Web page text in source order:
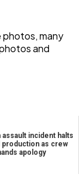
photos, many
and
assault incident halts
production as crew
apology